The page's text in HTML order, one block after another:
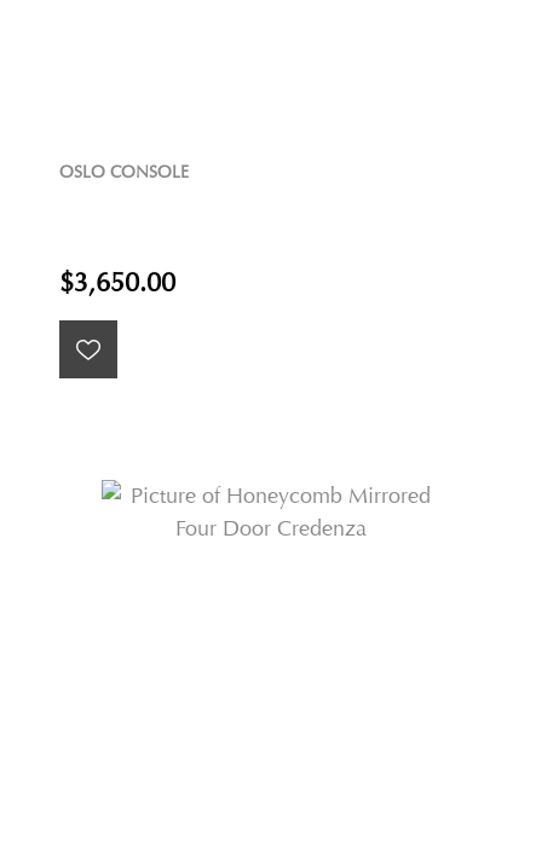
OSLO CONSOLE
$3,650.00